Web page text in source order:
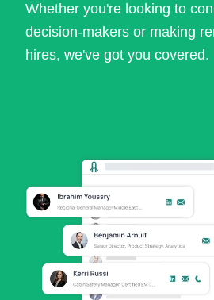
Whether you're looking to
decision-makers or making
hires, we've got you covered.